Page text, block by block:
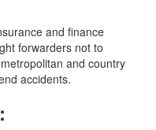
and finance
forwarders not to
and country
accidents.